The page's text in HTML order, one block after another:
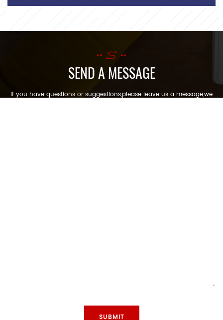
SEND A MESSAGE
If you have questions or suggestions,please leave us a message,we